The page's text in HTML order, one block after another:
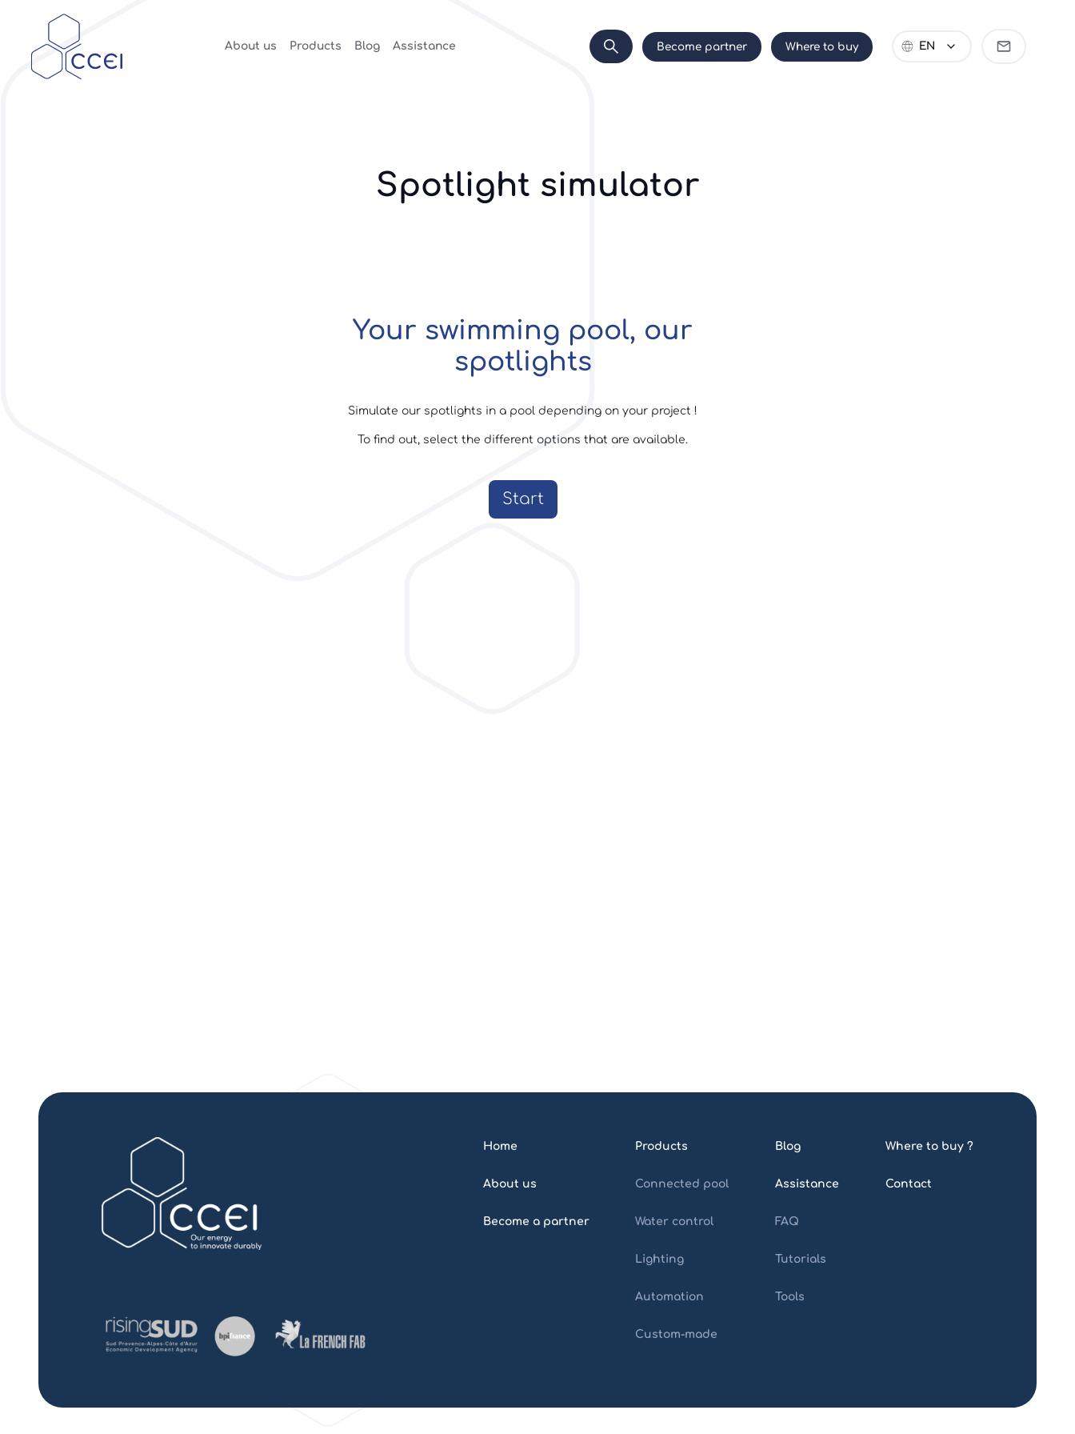
About us Products Blog Assistance Become partner Where to buy EN
Become
partner
Spotlight simulator
Home
About us
Become a partner
Products
Connected pool
Water control
Lighting
Automation
Custom-made
Blog
Assistance
FAQ
Tutorials
Tools
Where to buy ?
Contact